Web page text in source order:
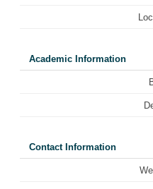
Academic Information
Contact Information